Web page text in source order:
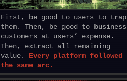
First, be good to users to trap
them. Then, be good to business
customers at users’ expense.
Then, extract all remaining
value. Every platform followed
the same arc.